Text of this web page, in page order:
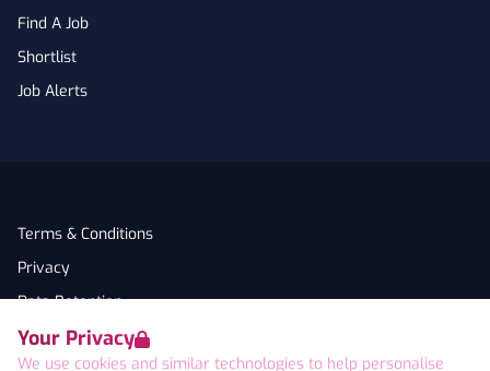
Your Privacy
We use cookies and similar technologies to help personalise
Find A Job
Shortlist
Job Alerts
Terms & Conditions
Privacy
Data Retention
Cookies